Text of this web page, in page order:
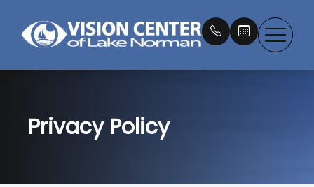
Privacy Policy
About